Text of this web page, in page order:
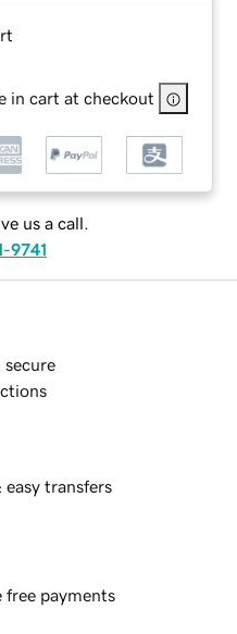
in cart at checkout
us a call.
9741
secure
easy transfers
free payments